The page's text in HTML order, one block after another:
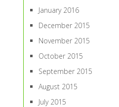
January 2016
December 2015
November 2015
October 2015
September 2015
August 2015
July 2015